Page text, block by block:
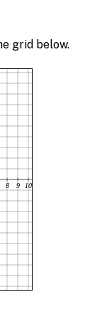
grid below.
8 9 10